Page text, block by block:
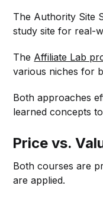
The Authority Site
study site for real-
The Affiliate Lab
various niches for
Both approaches
learned concepts
Price vs.
Both courses are
are applied.